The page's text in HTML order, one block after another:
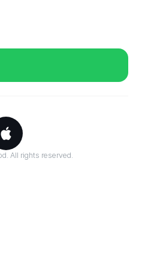
All rights reserved.